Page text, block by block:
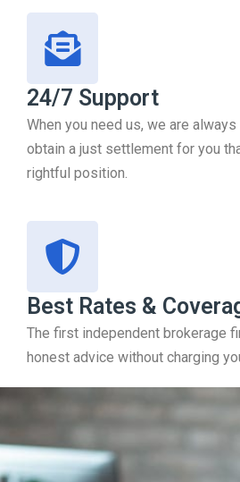
24/7 Support
When you need us, we are
obtain a just settlement for you
rightful position.
Best Rates &
The first independent brokerage
honest advice without charging